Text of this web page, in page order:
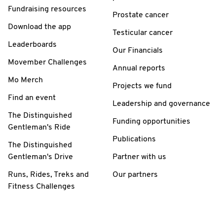
Fundraising resources
Download the app
Leaderboards
Movember Challenges
Mo Merch
Find an event
The Distinguished
Gentleman's Ride
The Distinguished
Gentleman's Drive
Runs, Rides, Treks and
Fitness Challenges
Prostate cancer
Testicular cancer
Our Financials
Annual reports
Projects we fund
Leadership and governance
Funding opportunities
Publications
Partner with us
Our partners